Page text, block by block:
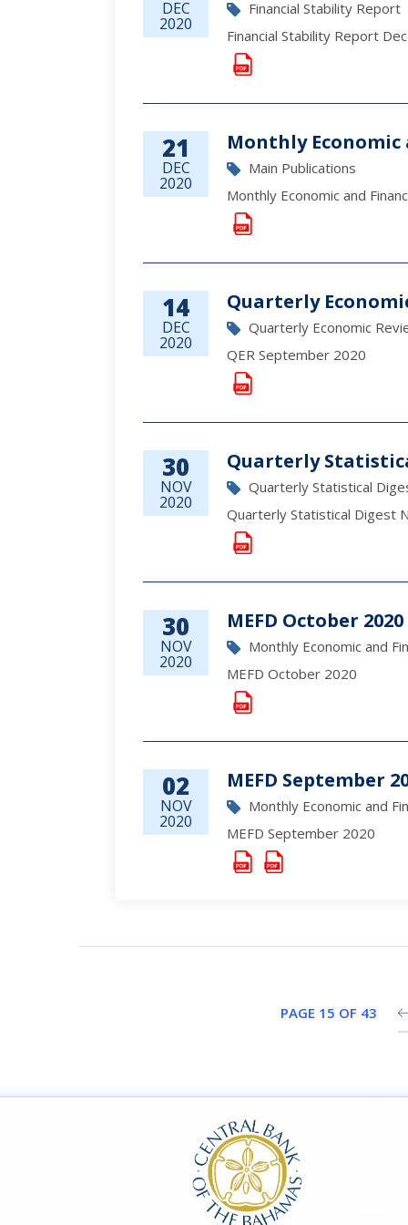
DEC
2020
Financial Stability Report
Financial Stability Report
21
DEC
2020
Monthly Economic
Main Publications
Monthly Economic and
14
DEC
2020
Quarterly
Quarterly Economic
QER September 2020
30
NOV
2020
Quarterly
Quarterly Statistical
Quarterly Statistical Digest
30
NOV
2020
MEFD October 2020
Monthly Economic and
MEFD October 2020
02
NOV
2020
MEFD September
Monthly Economic and
MEFD September 2020
PAGE 15 OF 43